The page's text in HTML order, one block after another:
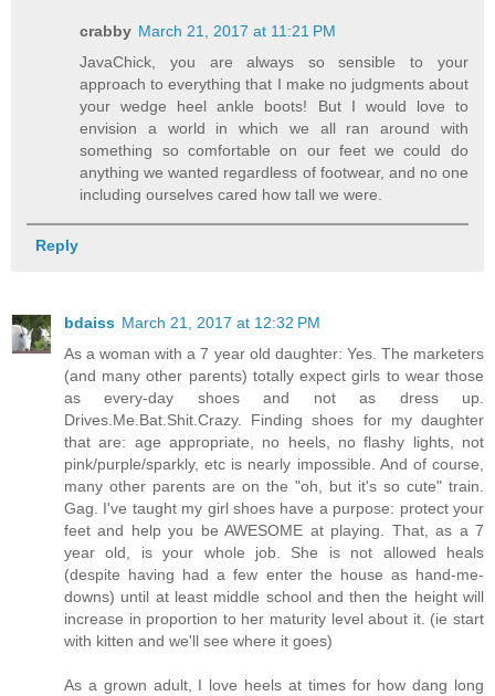
crabby March 21, 2017 at 11:21 PM
JavaChick, you are always so sensible to your
approach to everything that I make no judgments about
your wedge heel ankle boots! But I would love to
envision a world in which we all ran around with
something so comfortable on our feet we could do
anything we wanted regardless of footwear, and no one
including ourselves cared how tall we were.
Reply
bdaiss March 21, 2017 at 12:32 PM
As a woman with a 7 year old daughter: Yes. The marketers
(and many other parents) totally expect girls to wear those
as every-day shoes and not as dress up.
Drives.Me.Bat.Shit.Crazy. Finding shoes for my daughter
that are: age appropriate, no heels, no flashy lights, not
pink/purple/sparkly, etc is nearly impossible. And of course,
many other parents are on the "oh, but it's so cute" train.
Gag. I've taught my girl shoes have a purpose: protect your
feet and help you be AWESOME at playing. That, as a 7
year old, is your whole job. She is not allowed heals
(despite having had a few enter the house as hand-me-
downs) until at least middle school and then the height will
increase in proportion to her maturity level about it. (ie start
with kitten and we'll see where it goes)
As a grown adult, I love heels at times for how dang long